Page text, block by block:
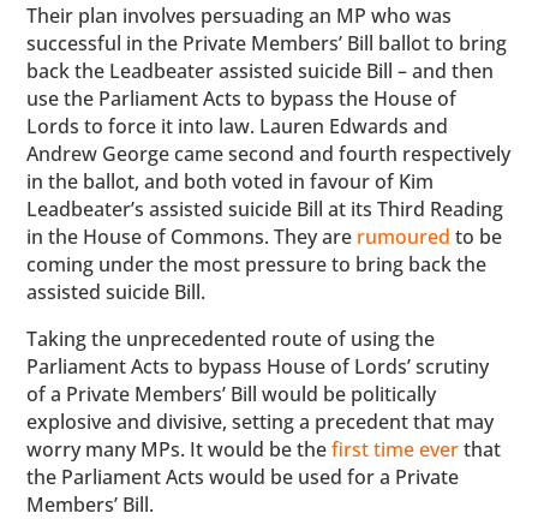
Their plan involves persuading an MP who was
successful in the Private Members’ Bill ballot to bring
back the Leadbeater assisted suicide Bill – and then
use the Parliament Acts to bypass the House of
Lords to force it into law. Lauren Edwards and
Andrew George came second and fourth respectively
in the ballot, and both voted in favour of Kim
Leadbeater’s assisted suicide Bill at its Third Reading
in the House of Commons. They are rumoured to be
coming under the most pressure to bring back the
assisted suicide Bill.
Taking the unprecedented route of using the
Parliament Acts to bypass House of Lords’ scrutiny
of a Private Members’ Bill would be politically
explosive and divisive, setting a precedent that may
worry many MPs. It would be thefirst time everthat
the Parliament Acts would be used for a Private
Members’ Bill.